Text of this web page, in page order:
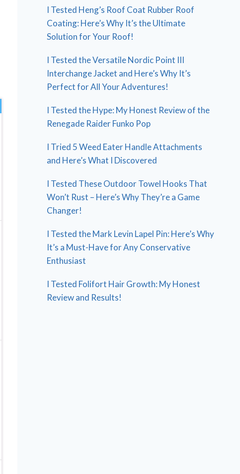
I Tested Heng’s Roof Coat Rubber Roof
Coating: Here’s Why It’s the Ultimate
Solution for Your Roof!
I Tested the Versatile Nordic Point III
Interchange Jacket and Here’s Why It’s
Perfect for All Your Adventures!
I Tested the Hype: My Honest Review of the
Renegade Raider Funko Pop
I Tried 5 Weed Eater Handle Attachments
and Here’s What I Discovered
I Tested These Outdoor Towel Hooks That
Won’t Rust – Here’s Why They’re a Game
Changer!
I Tested the Mark Levin Lapel Pin: Here’s Why
It’s a Must-Have for Any Conservative
Enthusiast
I Tested Folifort Hair Growth: My Honest
Review and Results!